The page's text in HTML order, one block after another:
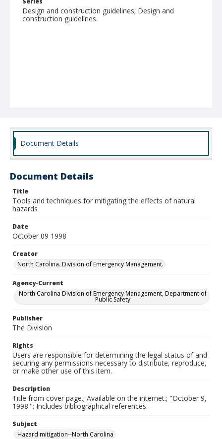
Design and construction guidelines; Design and
construction guidelines.
Document Details
Document Details
Title
Tools and techniques for mitigating the effects of natural
hazards
Date
October 09 1998
Creator
North Carolina. Division of Emergency Management.
Agency-Current
North Carolina Division of Emergency Management, Department of
Public Safety
Publisher
The Division
Rights
Users are responsible for determining the legal status of and
securing any permissions necessary to distribute, reproduce,
or make other use of this item.
Description
Title from cover page.; Available on the internet.; "October 9,
1998."; Includes bibliographical references.
Subject
Hazard mitigation--North Carolina